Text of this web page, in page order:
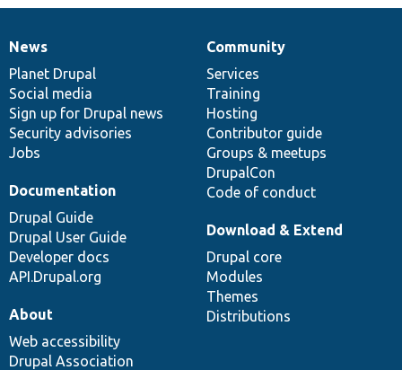
News
items
News
Planet Drupal
Social media
Sign up for Drupal news
Security advisories
Jobs
Our
community
Community
Services
Training
Hosting
Contributor guide
Groups & meetups
DrupalCon
Code of conduct
Documentation
Documentation
Drupal Guide
Drupal User Guide
Developer docs
API.Drupal.org
Drupal
code
base
Download & Extend
Drupal core
Modules
Themes
Distributions
Governance
of
community
About
Web accessibility
Drupal Association